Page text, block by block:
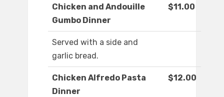
Chicken and Andouille
Gumbo Dinner
$11.00
Served with a side and
garlic bread.
Chicken Alfredo Pasta
Dinner
$12.00